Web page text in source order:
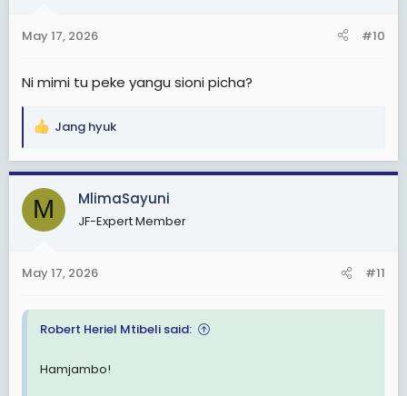
s
May 17, 2026 #10
Ni mimi tu peke yangu sioni picha?
R
a
c
t
i
s
Jang hyuk
M MlimaSayuni
JF-Expert Member
May 17, 2026 #11
Robert Heriel Mtibeli said:
Hamjambo!